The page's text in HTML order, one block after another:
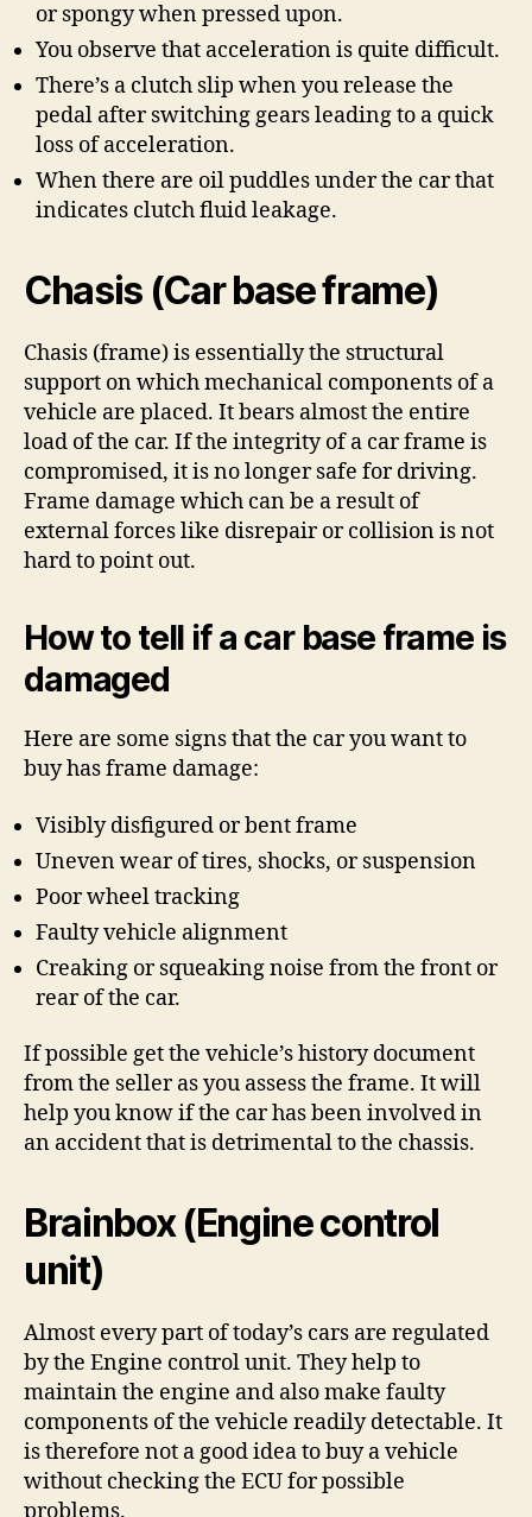
or spongy when pressed upon.
You observe that acceleration is quite difficult.
There’s a clutch slip when you release the
pedal after switching gears leading to a quick
loss of acceleration.
When there are oil puddles under the car that
indicates clutch fluid leakage.
Chasis (Car base frame)
Chasis (frame) is essentially the structural
support on which mechanical components of a
vehicle are placed. It bears almost the entire
load of the car. If the integrity of a car frame is
compromised, it is no longer safe for driving.
Frame damage which can be a result of
external forces like disrepair or collision is not
hard to point out.
How to tell if a car base frame is
damaged
Here are some signs that the car you want to
buy has frame damage:
Visibly disfigured or bent frame
Uneven wear of tires, shocks, or suspension
Poor wheel tracking
Faulty vehicle alignment
Creaking or squeaking noise from the front or
rear of the car.
If possible get the vehicle’s history document
from the seller as you assess the frame. It will
help you know if the car has been involved in
an accident that is detrimental to the chassis.
Brainbox (Engine control
unit)
Almost every part of today’s cars are regulated
by the Engine control unit. They help to
maintain the engine and also make faulty
components of the vehicle readily detectable. It
is therefore not a good idea to buy a vehicle
without checking the ECU for possible